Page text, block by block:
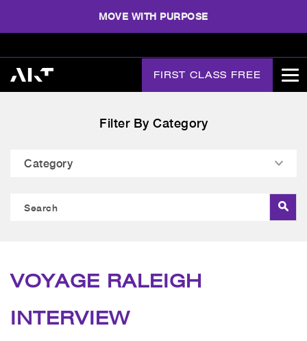
MOVE WITH PURPOSE
FIRST CLASS FREE
Filter By Category
VOYAGE RALEIGH
INTERVIEW